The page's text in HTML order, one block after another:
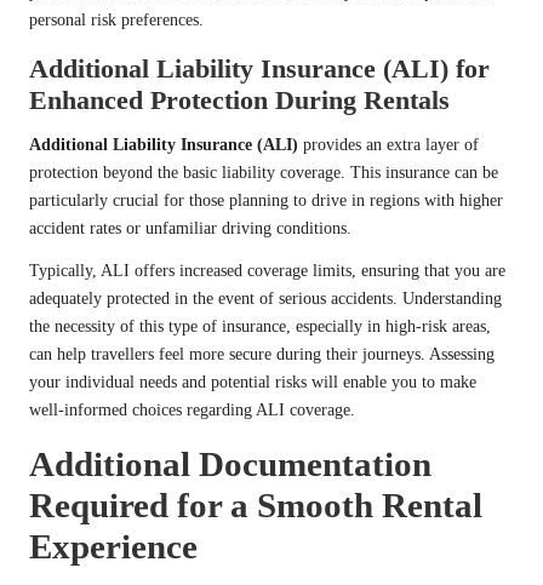
personal risk preferences.
Additional Liability Insurance (ALI) for
Enhanced Protection During Rentals
Additional Liability Insurance (ALI) provides an extra layer of
protection beyond the basic liability coverage. This insurance can be
particularly crucial for those planning to drive in regions with higher
accident rates or unfamiliar driving conditions.
Typically, ALI offers increased coverage limits, ensuring that you are
adequately protected in the event of serious accidents. Understanding
the necessity of this type of insurance, especially in high-risk areas,
can help travellers feel more secure during their journeys. Assessing
your individual needs and potential risks will enable you to make
well-informed choices regarding ALI coverage.
Additional Documentation
Required for a Smooth Rental
Experience